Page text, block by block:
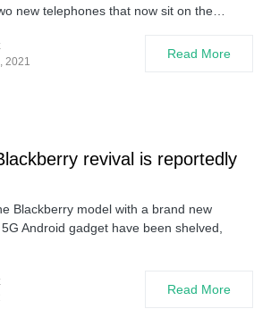
new telephones that now sit on the…
2021
Read More
revival is reportedly
Blackberry model with a brand new
Android gadget have been shelved,
Read More